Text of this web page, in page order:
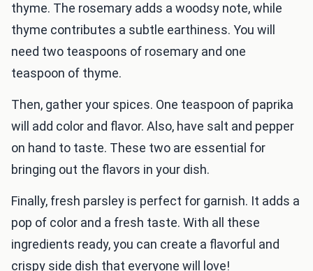
thyme. The rosemary adds a woodsy note, while
thyme contributes a subtle earthiness. You will
need two teaspoons of rosemary and one
teaspoon of thyme.
Then, gather your spices. One teaspoon of paprika
will add color and flavor. Also, have salt and pepper
on hand to taste. These two are essential for
bringing out the flavors in your dish.
Finally, fresh parsley is perfect for garnish. It adds a
pop of color and a fresh taste. With all these
ingredients ready, you can create a flavorful and
crispy side dish that everyone will love!